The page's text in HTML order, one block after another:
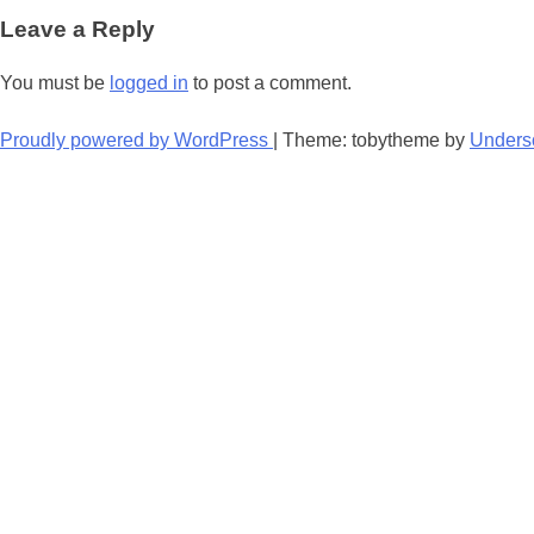
navigation
Leave a Reply
You must be logged in to post a comment.
Proudly powered by WordPress Theme: tobytheme by